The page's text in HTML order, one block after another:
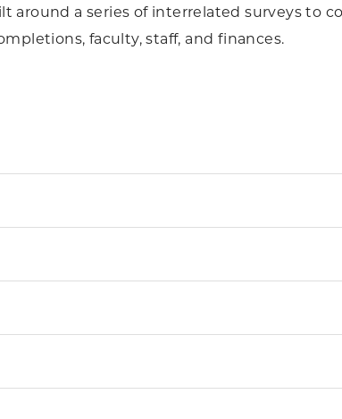
around a series of interrelated surveys to
faculty, staff, and finances.